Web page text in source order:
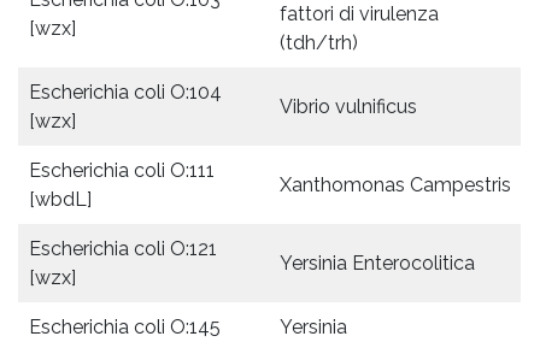
[wzx]
fattori di virulenza
(tdh/trh)
Escherichia coli O:104
[wzx]
Vibrio vulnificus
Escherichia coli O:111
[wbdL]
Xanthomonas Campestris
Escherichia coli O:121
[wzx]
Yersinia Enterocolitica
Escherichia coli O:145
Yersinia